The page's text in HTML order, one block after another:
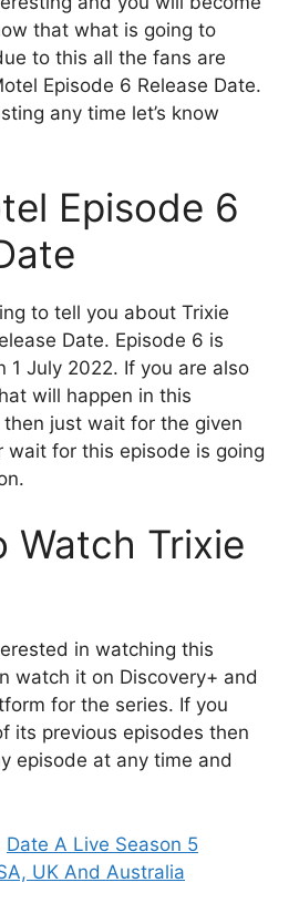
that what is going to
to this all the fans are
Episode 6 Release Date.
any time let’s know
Episode 6
to tell you about Trixie
Date. Episode 6 is
1 July 2022. If you are also
will happen in this
just wait for the given
wait for this episode is going
Watch Trixie
in watching this
watch it on Discovery+ and
for the series. If you
its previous episodes then
episode at any time and
Date A Live Season 5
UK And Australia